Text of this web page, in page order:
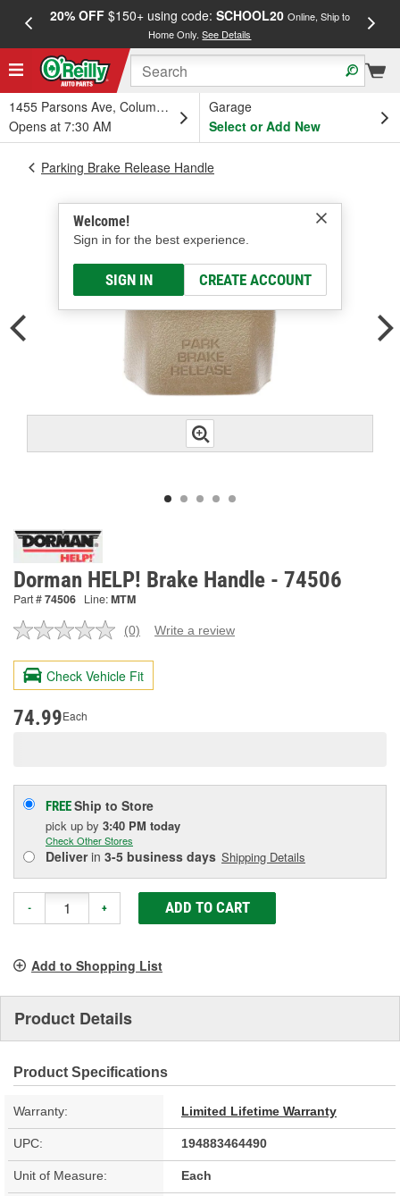
20% OFF$150+ using code: SCHOOL20 Online, Ship to
Home Only.See Details
1455 Parsons Ave, Columbus, OH
Opens at 7:30 AM
Garage
Select or Add New
Welcome!
Sign in for the best experience.
SIGN IN CREATE ACCOUNT
Parking Brake Release Handle
Dorman HELP! Brake Handle - 74506
Part #74506 Line:MTM
No
value.
Same
page
(0) Write a review
Check Vehicle Fit
74.99Each
FREEShip to Store
pick up by 3:40 PM today
Check Other Stores
Deliverin 3-5 business days Shipping Details
- + ADD TO CART
Add to Shopping List
Product Details
Product Specifications
Warranty: Limited Lifetime Warranty
UPC: 194883464490
Unit of Measure: Each